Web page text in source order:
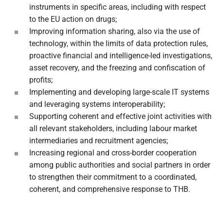
instruments in specific areas, including with respect
to the EU action on drugs;
Improving information sharing, also via the use of
technology, within the limits of data protection rules,
proactive financial and intelligence-led investigations,
asset recovery, and the freezing and confiscation of
profits;
Implementing and developing large-scale IT systems
and leveraging systems interoperability;
Supporting coherent and effective joint activities with
all relevant stakeholders, including labour market
intermediaries and recruitment agencies;
Increasing regional and cross-border cooperation
among public authorities and social partners in order
to strengthen their commitment to a coordinated,
coherent, and comprehensive response to THB.